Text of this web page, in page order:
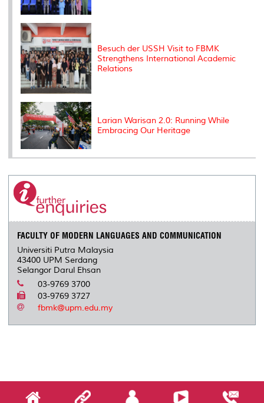
Besuch der USSH Visit to FBMK
Strengthens International Academic
Relations
Larian Warisan 2.0: Running While
Embracing Our Heritage
FACULTY OF MODERN LANGUAGES AND COMMUNICATION
Universiti Putra Malaysia
43400 UPM Serdang
Selangor Darul Ehsan
03-9769 3700
03-9769 3727
fbmk@upm.edu.my